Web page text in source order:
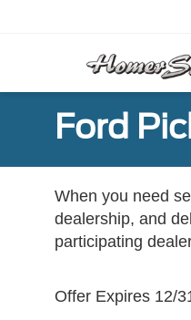
Ford
When you need
dealership, and
participating
Offer Expires 12/